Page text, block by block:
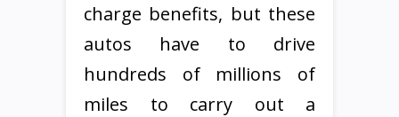
charge benefits, but these
autos have to drive
hundreds of millions of
miles to carry out a